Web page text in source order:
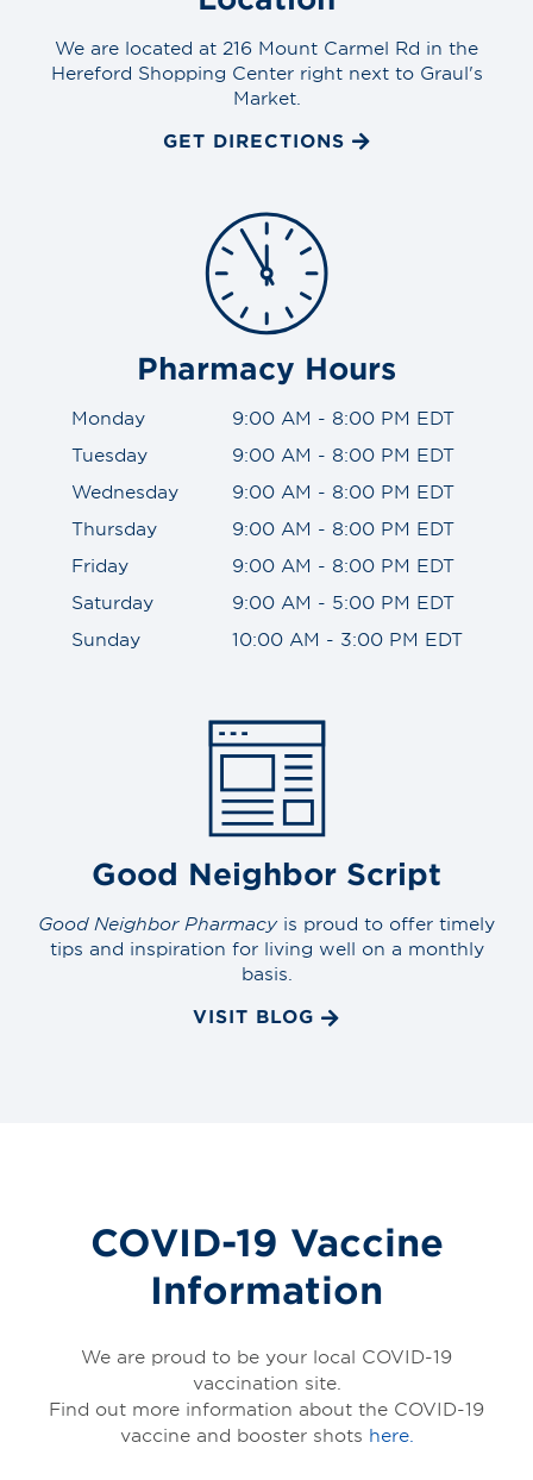
We are located at 216 Mount Carmel Rd in the
Hereford Shopping Center right next to Graul's
Market.
GET DIRECTIONS
Pharmacy Hours
Monday
9:00 AM - 8:00 PM EDT
Tuesday
9:00 AM - 8:00 PM EDT
Wednesday
9:00 AM - 8:00 PM EDT
Thursday
9:00 AM - 8:00 PM EDT
Friday
9:00 AM - 8:00 PM EDT
Saturday
9:00 AM - 5:00 PM EDT
Sunday
10:00 AM - 3:00 PM EDT
Good Neighbor Script
Good Neighbor Pharmacyis proud to offer timely
tips and inspiration for living well on a monthly
basis.
VISIT BLOG
COVID-19 Vaccine
Information
We are proud to be your local COVID-19
vaccination site.
Find out more information about the COVID-19
vaccine and booster shots here.